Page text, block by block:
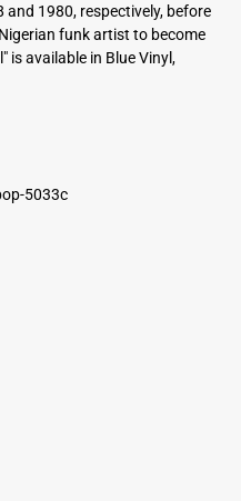
and 1980, respectively, before
funk artist to become
is available in Blue Vinyl,
5033c